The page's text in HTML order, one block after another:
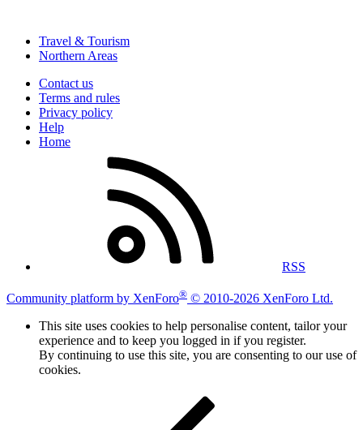
Travel & Tourism
Northern Areas
Contact us
Terms and rules
Privacy policy
Help
Home
RSS
Community platform by XenForo® © 2010-2026 XenForo Ltd.
This site uses cookies to help personalise content, tailor your
experience and to keep you logged in if you register.
By continuing to use this site, you are consenting to our use of
cookies.